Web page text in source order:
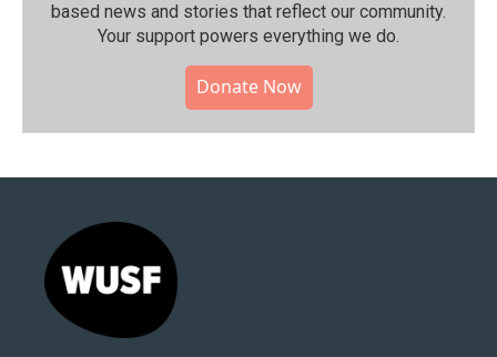
based news and stories that reflect our community.⁠
Your support powers everything we do.
Donate Now